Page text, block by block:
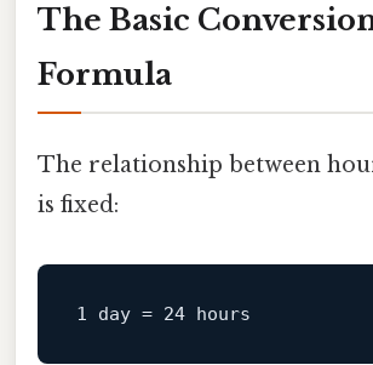
The Basic
Formula
The relationship between
is fixed:
1 day = 24